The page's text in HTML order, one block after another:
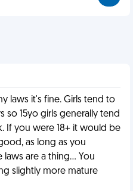
laws it's fine. Girls tend to
so 15yo girls generally tend
If you were 18+ it would be
as long as you
are a thing... You
slightly more mature